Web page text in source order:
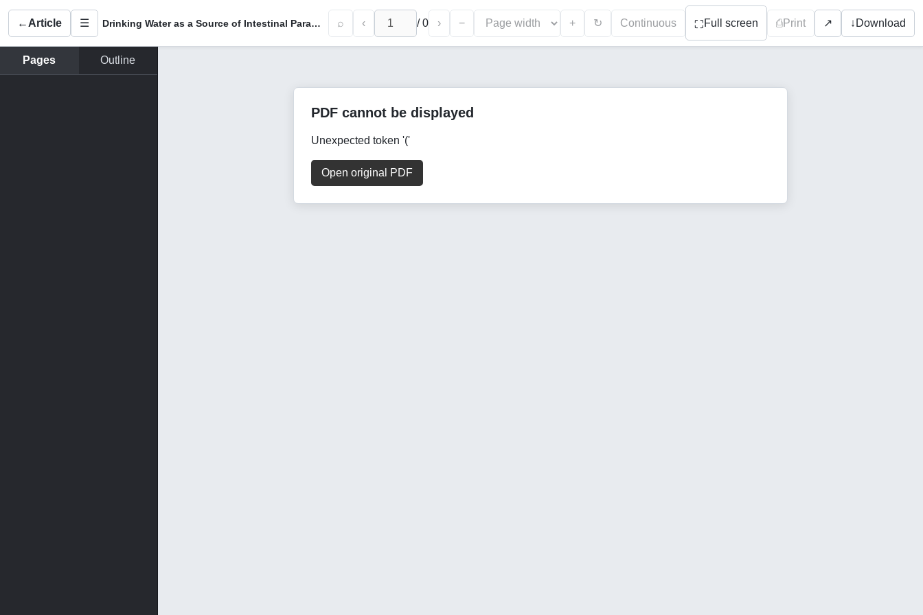
← Article ☰ Drinking Water as a Source of Intestinal Parasite Transmission in Tikrit City and Methods of Prevention: A Field Study ⌕ ‹ /0 › − + ↻ Continuous ⛶Full screen ⎙Print ↗ ↓ Download
Pages Outline
PDF cannot be displayed
Unexpected token '('
Open original PDF